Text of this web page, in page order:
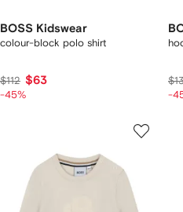
BOSS Kidswear
colour-block polo shirt
$112 $63
-45% -